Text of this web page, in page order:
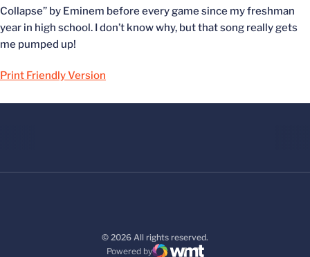
Collapse” by Eminem before every game since my freshman
year in high school. I don’t know why, but that song really gets
me pumped up!
Print Friendly Version
© 2026 All rights reserved.
Powered by